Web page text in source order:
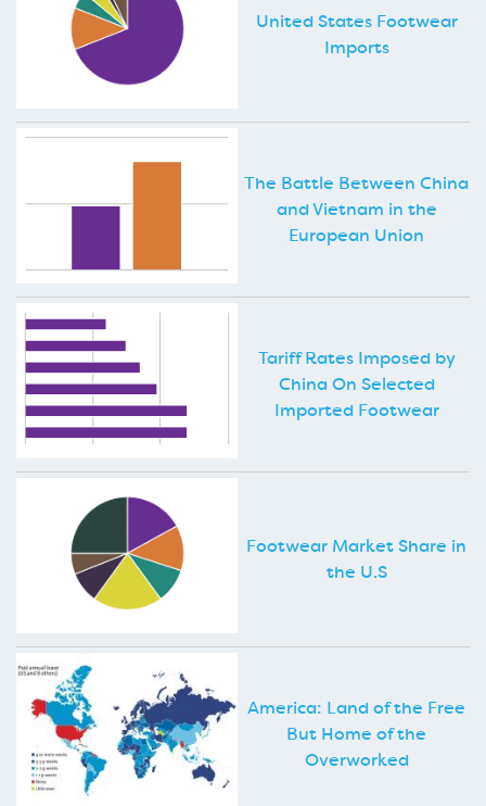
United States Footwear
Imports
The Battle Between China
and Vietnam in the
European Union
Tariff Rates Imposed by
China On Selected
Imported Footwear
Footwear Market Share in
the U.S
America: Land of the Free
But Home of the
Overworked